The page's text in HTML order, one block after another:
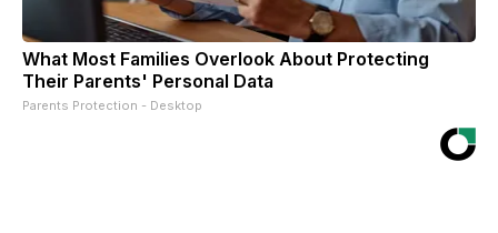
What Most Families Overlook About Protecting
Their Parents' Personal Data
Parents Protection - Desktop